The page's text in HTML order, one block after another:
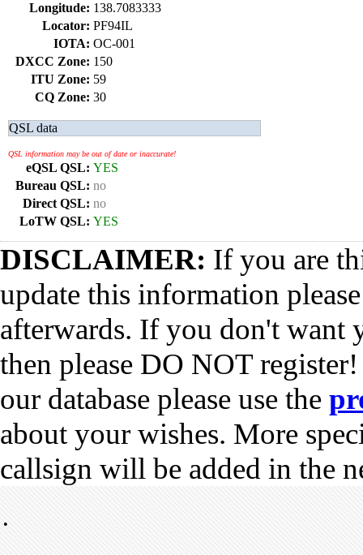
Longitude: 138.7083333
Locator: PF94IL
IOTA: OC-001
DXCC Zone: 150
ITU Zone: 59
CQ Zone: 30
QSL data
QSL information may be out of date or inaccurate!
eQSL QSL: YES
Bureau QSL: no
Direct QSL: no
LoTW QSL: YES
DISCLAIMER: If you are
update this information
afterwards. If you don't want
then please DO NOT
our database please use the
about your wishes. More
callsign will be added in the
•